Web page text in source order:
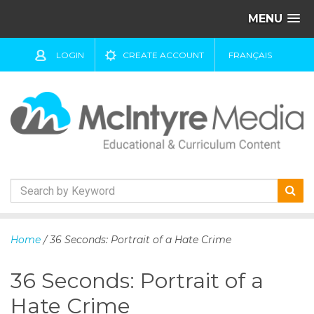
MENU
LOGIN CREATE ACCOUNT FRANÇAIS
k
t
c
Home / 36 Seconds: Portrait of a Hate Crime
36 Seconds: Portrait of a
Hate Crime